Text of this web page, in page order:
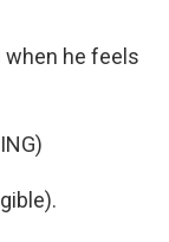
when he feels